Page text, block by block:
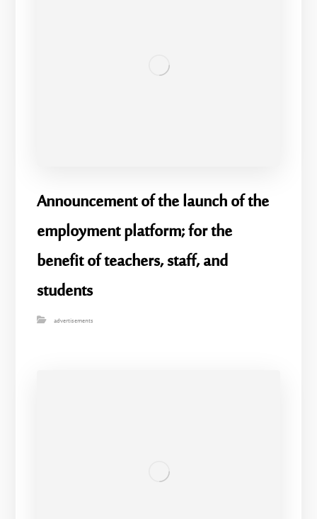
Announcement of the launch of the
employment platform; for the
benefit of teachers, staff, and
students
advertisements